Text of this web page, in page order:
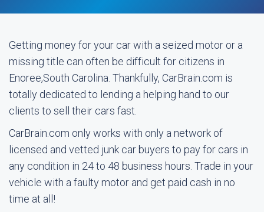
Getting money for your car with a seized motor or a
missing title can often be difficult for citizens in
Enoree,South Carolina. Thankfully, CarBrain.com is
totally dedicated to lending a helping hand to our
clients to sell their cars fast.
CarBrain.com only works with only a network of
licensed and vetted junk car buyers to pay for cars in
any condition in 24 to 48 business hours. Trade in your
vehicle with a faulty motor and get paid cash in no
time at all!